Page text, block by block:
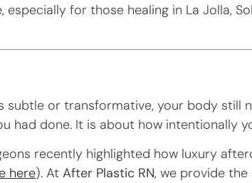
especially for those healing in La Jolla,
or transformative, your body still
had done. It is about how intentionally
recently highlighted how luxury
here). At After Plastic RN, we provide